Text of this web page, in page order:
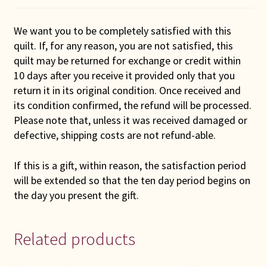
We want you to be completely satisfied with this
quilt. If, for any reason, you are not satisfied, this
quilt may be returned for exchange or credit within
10 days after you receive it provided only that you
return it in its original condition. Once received and
its condition confirmed, the refund will be processed.
Please note that, unless it was received damaged or
defective, shipping costs are not refund-able.
If this is a gift, within reason, the satisfaction period
will be extended so that the ten day period begins on
the day you present the gift.
Related products